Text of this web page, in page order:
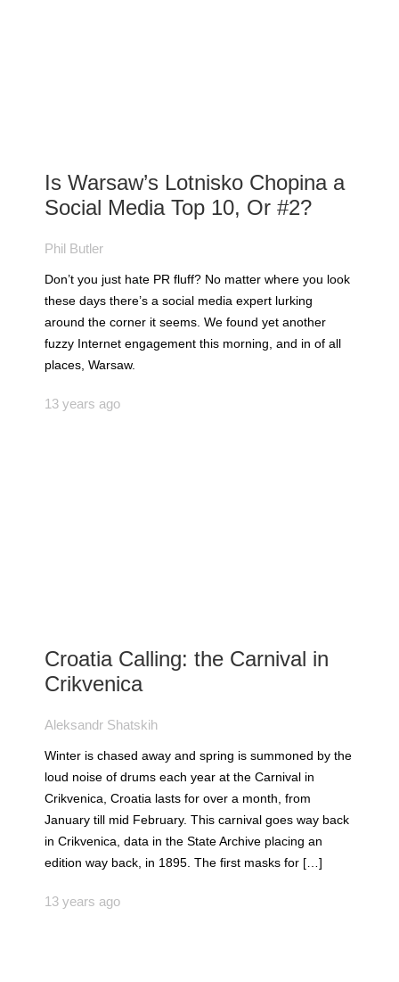
Is Warsaw’s Lotnisko Chopina a
Social Media Top 10, Or #2?
Phil Butler
Don’t you just hate PR fluff? No matter where you look
these days there’s a social media expert lurking
around the corner it seems. We found yet another
fuzzy Internet engagement this morning, and in of all
places, Warsaw.
13 years ago
Croatia Calling: the Carnival in
Crikvenica
Aleksandr Shatskih
Winter is chased away and spring is summoned by the
loud noise of drums each year at the Carnival in
Crikvenica, Croatia lasts for over a month, from
January till mid February. This carnival goes way back
in Crikvenica, data in the State Archive placing an
edition way back, in 1895. The first masks for […]
13 years ago